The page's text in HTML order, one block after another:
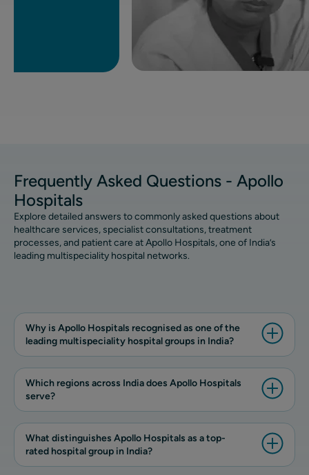
Frequently Asked Questions - Apollo
Hospitals
Explore detailed answers to commonly asked questions about
healthcare services, specialist consultations, treatment
processes, and patient care at Apollo Hospitals, one of India’s
leading multispeciality hospital networks.
Why is Apollo Hospitals recognised as one of the
leading multispeciality hospital groups in India?
Which regions across India does Apollo Hospitals
serve?
What distinguishes Apollo Hospitals as a top-
rated hospital group in India?